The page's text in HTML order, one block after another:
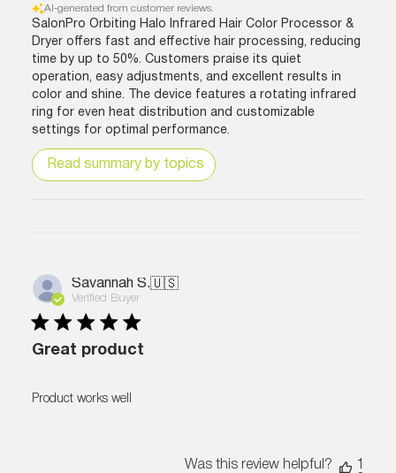
AI-generated from customer reviews.
SalonPro Orbiting Halo Infrared Hair Color Processor &
Dryer offers fast and effective hair processing, reducing
time by up to 50%. Customers praise its quiet
operation, easy adjustments, and excellent results in
color and shine. The device features a rotating infrared
ring for even heat distribution and customizable
settings for optimal performance.
Read summary by topics
Savannah S.🇺🇸
Verified Buyer
Great product
Product works well
Was this review helpful?